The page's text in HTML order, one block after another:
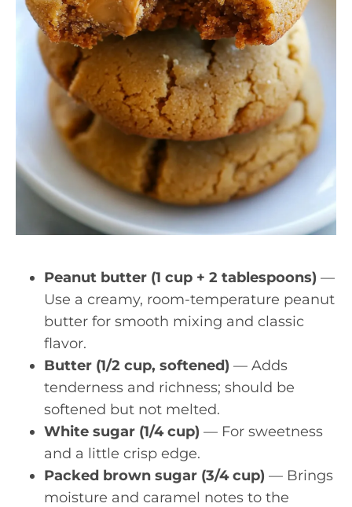
Peanut butter (1 cup + 2 tablespoons) —
Use a creamy, room-temperature peanut
butter for smooth mixing and classic
flavor.
Butter (1/2 cup, softened) — Adds
tenderness and richness; should be
softened but not melted.
White sugar (1/4 cup) — For sweetness
and a little crisp edge.
Packed brown sugar (3/4 cup) — Brings
moisture and caramel notes to the